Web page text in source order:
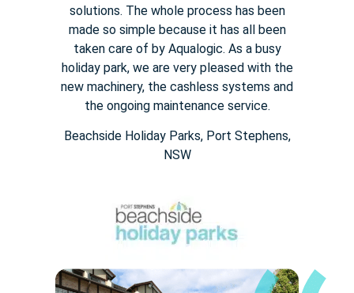
solutions. The whole process has been
made so simple because it has all been
taken care of by Aqualogic. As a busy
holiday park, we are very pleased with the
new machinery, the cashless systems and
the ongoing maintenance service.
Beachside Holiday Parks, Port Stephens,
NSW